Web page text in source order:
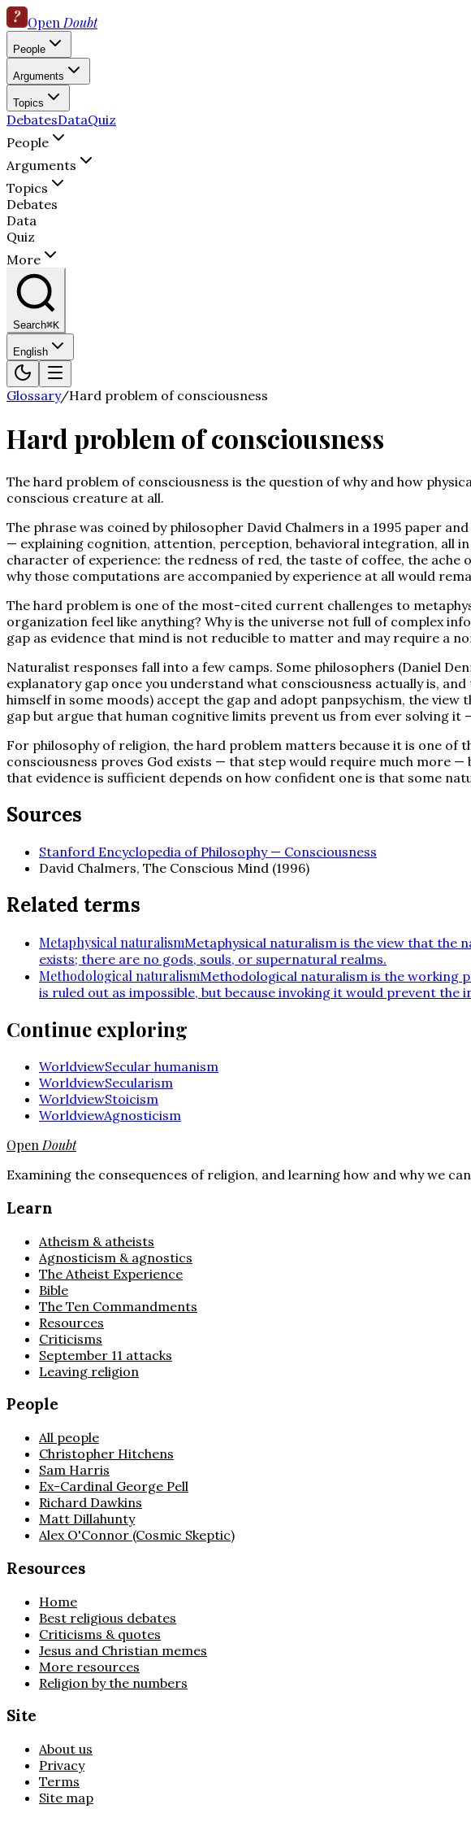
Open Doubt
People
Arguments
Topics
DebatesDataQuiz
People
Arguments
Topics
Debates
Data
Quiz
More
Search⌘K
English
Glossary/Hard problem of consciousness
Hard problem of consciousness
The hard problem of consciousness is the question of why and how
conscious creature at all.
The phrase was coined by philosopher David Chalmers in a 1995 paper
— explaining cognition, attention, perception, behavioral integration, all
character of experience: the redness of red, the taste of coffee, the
why those computations are accompanied by experience at all would
The hard problem is one of the most-cited current challenges to
organization feel like anything? Why is the universe not full of complex
gap as evidence that mind is not reducible to matter and may require a
Naturalist responses fall into a few camps. Some philosophers (Daniel
explanatory gap once you understand what consciousness actually is,
himself in some moods) accept the gap and adopt panpsychism, the
gap but argue that human cognitive limits prevent us from ever solving it
For philosophy of religion, the hard problem matters because it is one
consciousness proves God exists — that step would require much more
that evidence is sufficient depends on how confident one is that some
Sources
Stanford Encyclopedia of Philosophy — Consciousness
David Chalmers, The Conscious Mind (1996)
Related terms
Metaphysical naturalismMetaphysical naturalism is the view that the
exists; there are no gods, souls, or supernatural realms.
Methodological naturalismMethodological naturalism is the working
is ruled out as impossible, but because invoking it would prevent the
Continue exploring
WorldviewSecular humanism
WorldviewSecularism
WorldviewStoicism
WorldviewAgnosticism
OpenDoubt
Examining the consequences of religion, and learning how and why we
Learn
Atheism & atheists
Agnosticism & agnostics
The Atheist Experience
Bible
The Ten Commandments
Resources
Criticisms
September 11 attacks
Leaving religion
People
All people
Christopher Hitchens
Sam Harris
Ex-Cardinal George Pell
Richard Dawkins
Matt Dillahunty
Alex O'Connor (Cosmic Skeptic)
Resources
Home
Best religious debates
Criticisms & quotes
Jesus and Christian memes
More resources
Religion by the numbers
Site
About us
Privacy
Terms
Site map